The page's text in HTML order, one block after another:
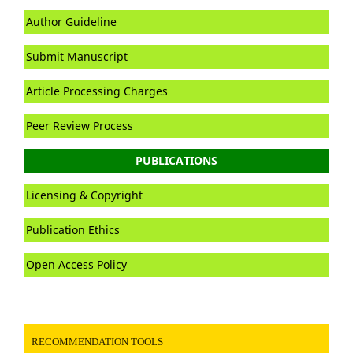
Author Guideline
Submit Manuscript
Article Processing Charges
Peer Review Process
PUBLICATIONS
Licensing & Copyright
Publication Ethics
Open Access Policy
RECOMMENDATION TOOLS